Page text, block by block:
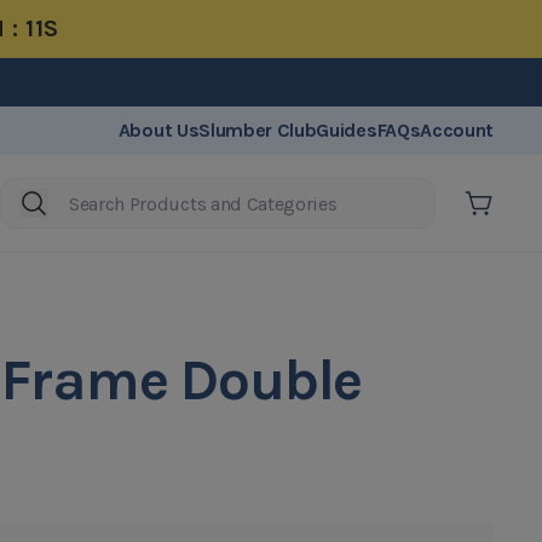
11S
About UsSlumber ClubGuidesFAQsAccount
Cart
Double